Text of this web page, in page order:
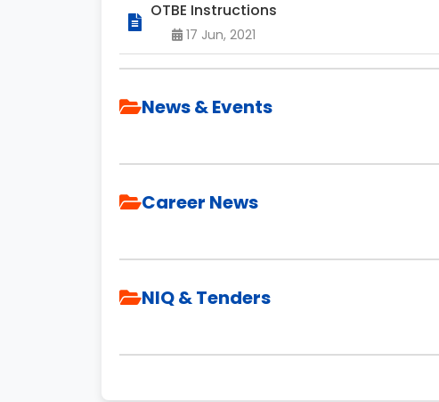
OTBE Instructions
17 Jun, 2021
News & Events
Career News
NIQ & Tenders